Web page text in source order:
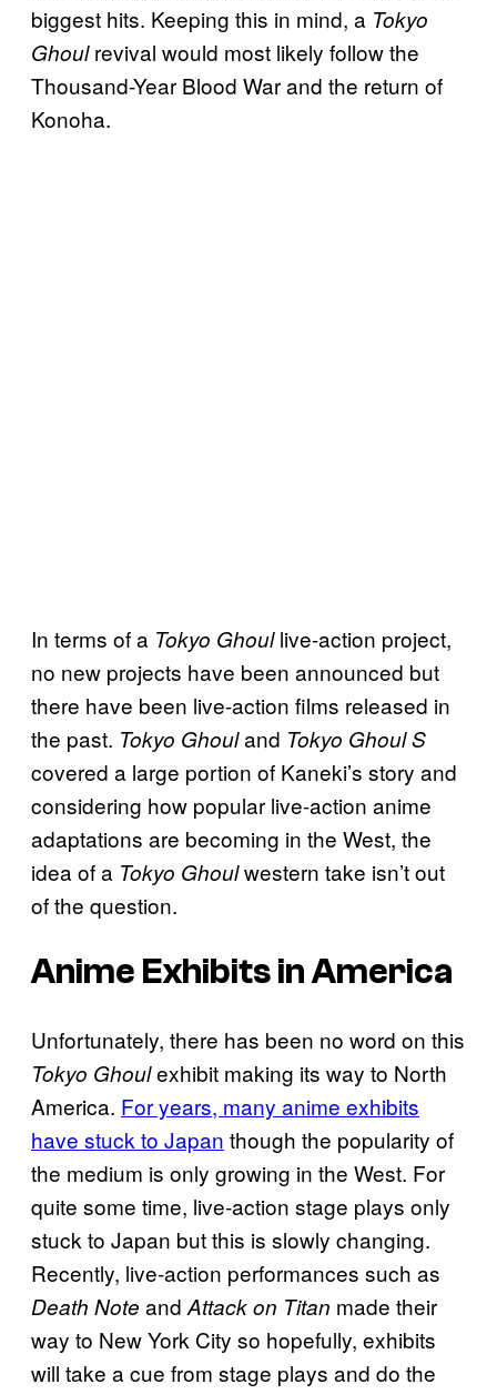
biggest hits. Keeping this in mind, a Tokyo
Ghoulrevival would most likely follow the
Thousand-Year Blood War and the return of
Konoha.
In terms of a Tokyo Ghoullive-action project,
no new projects have been announced but
there have been live-action films released in
the past. Tokyo Ghouland Tokyo Ghoul S
covered a large portion of Kaneki’s story and
considering how popular live-action anime
adaptations are becoming in the West, the
idea of a Tokyo Ghoulwestern take isn’t out
of the question.
Anime Exhibits in America
Unfortunately, there has been no word on this
Tokyo Ghoulexhibit making its way to North
America. For years, many anime exhibits
have stuck to Japan though the popularity of
the medium is only growing in the West. For
quite some time, live-action stage plays only
stuck to Japan but this is slowly changing.
Recently, live-action performances such as
Death Note and Attack on Titan made their
way to New York City so hopefully, exhibits
will take a cue from stage plays and do the